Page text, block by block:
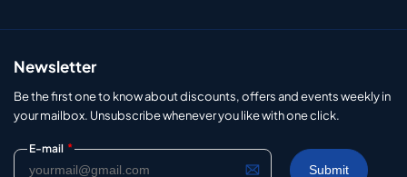
Newsletter
Be the first one to know about discounts, offers and events weekly in
your mailbox. Unsubscribe whenever you like with one click.
E-mail *